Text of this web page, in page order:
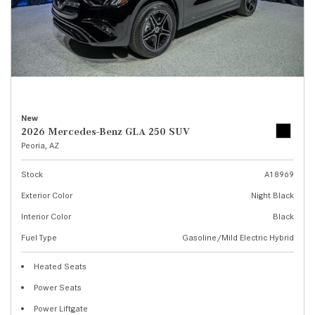
New
2026 Mercedes-Benz GLA 250 SUV
Peoria, AZ
Stock
A18969
Exterior Color
Night Black
Interior Color
Black
Fuel Type
Gasoline/Mild Electric Hybrid
Heated Seats
Power Seats
Power Liftgate